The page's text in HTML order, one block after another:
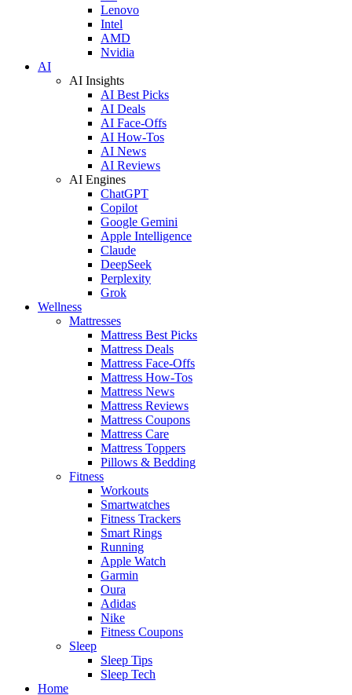
Lenovo
Intel
AMD
Nvidia
AI
AI Insights
AI Best Picks
AI Deals
AI Face-Offs
AI How-Tos
AI News
AI Reviews
AI Engines
ChatGPT
Copilot
Google Gemini
Apple Intelligence
Claude
DeepSeek
Perplexity
Grok
Wellness
Mattresses
Mattress Best Picks
Mattress Deals
Mattress Face-Offs
Mattress How-Tos
Mattress News
Mattress Reviews
Mattress Coupons
Mattress Care
Mattress Toppers
Pillows & Bedding
Fitness
Workouts
Smartwatches
Fitness Trackers
Smart Rings
Running
Apple Watch
Garmin
Oura
Adidas
Nike
Fitness Coupons
Sleep
Sleep Tips
Sleep Tech
Home